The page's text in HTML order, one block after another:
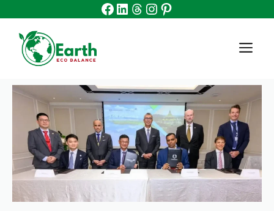
content
Facebook
Linkedin
Threads
Instagram
Pinterest